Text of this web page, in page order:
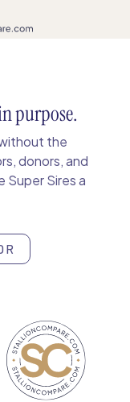
purpose.
the
donors, and
Super Sires a